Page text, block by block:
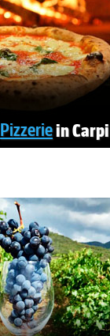
Pizzeriein Carpi